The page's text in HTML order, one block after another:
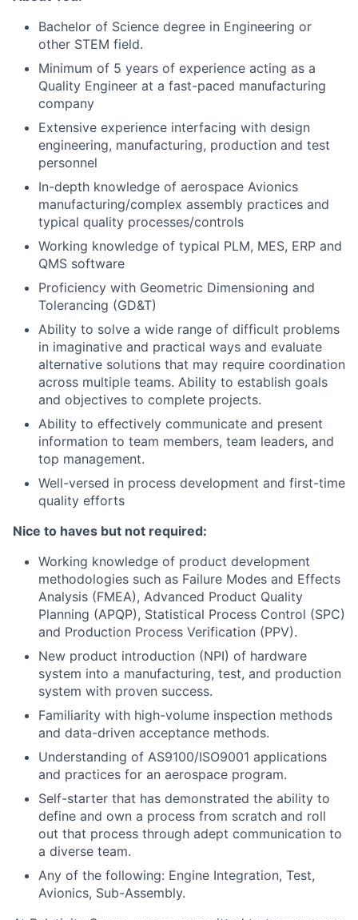
Bachelor of Science degree in Engineering or
other STEM field.
Minimum of 5 years of experience acting as a
Quality Engineer at a fast-paced manufacturing
company
Extensive experience interfacing with design
engineering, manufacturing, production and test
personnel
In-depth knowledge of aerospace Avionics
manufacturing/complex assembly practices and
typical quality processes/controls
Working knowledge of typical PLM, MES, ERP and
QMS software
Proficiency with Geometric Dimensioning and
Tolerancing (GD&T)
Ability to solve a wide range of difficult problems
in imaginative and practical ways and evaluate
alternative solutions that may require coordination
across multiple teams. Ability to establish goals
and objectives to complete projects.
Ability to effectively communicate and present
information to team members, team leaders, and
top management.
Well-versed in process development and first-time
quality efforts
Nice to haves but not required:
Working knowledge of product development
methodologies such as Failure Modes and Effects
Analysis (FMEA), Advanced Product Quality
Planning (APQP), Statistical Process Control (SPC)
and Production Process Verification (PPV).
New product introduction (NPI) of hardware
system into a manufacturing, test, and production
system with proven success.
Familiarity with high-volume inspection methods
and data-driven acceptance methods.
Understanding of AS9100/ISO9001 applications
and practices for an aerospace program.
Self-starter that has demonstrated the ability to
define and own a process from scratch and roll
out that process through adept communication to
a diverse team.
Any of the following: Engine Integration, Test,
Avionics, Sub-Assembly.